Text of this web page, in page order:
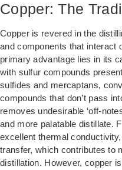
Copper: The
Copper is revered in the
and components that interact
primary advantage lies in its
with sulfur compounds
sulfides and mercaptans,
compounds that don’t pass
removes undesirable ‘off-
and more palatable distillate.
excellent thermal
transfer, which contributes to
distillation. However, copper